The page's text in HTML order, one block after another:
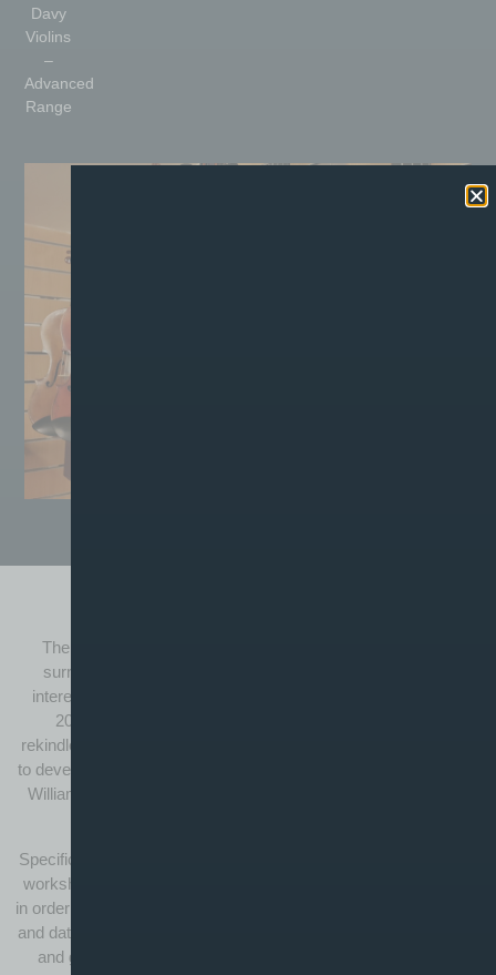
Davy
Violins
–
Advanced
Range
The locality of the William Davy workshop and the history
surrounding the man himself has naturally been a point of
interest for various generations of the Booths Music team; in
2015 we thought it was high time the brand name was
rekindled. As a fitting tribute to the man himself, we have begun
to develop new quality string instruments of significance with the
William Davy brand, (inspired by a prized possession of ours,
Specifically sourced and individually hand-finished in the Booths
workshop, it is our goal to put the final touches to quality violins
in order to bring such instruments to their optimum best. Certified
and dated, we hope it will be recognised as a sign of individuality
and give confidence and assurance to prospective buyers.